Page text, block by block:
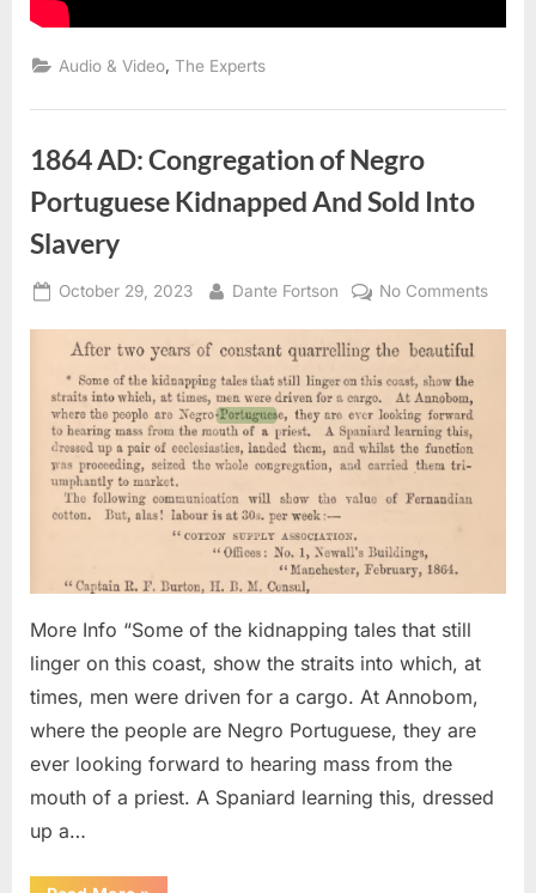
Audio & Video ,The Experts
1864 AD: Congregation of Negro
Portuguese Kidnapped And Sold Into
Slavery
Posted
October 29, 2023 By
Dante Fortson No Commentson
More Info “Some of the kidnapping tales that still
linger on this coast, show the straits into which, at
times, men were driven for a cargo. At Annobom,
where the people are Negro Portuguese, they are
ever looking forward to hearing mass from the
mouth of a priest. A Spaniard learning this, dressed
up a…